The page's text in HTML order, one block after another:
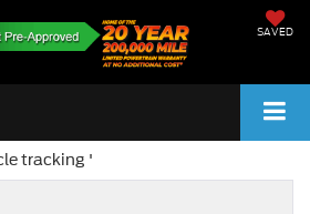
SAVED
tracking '